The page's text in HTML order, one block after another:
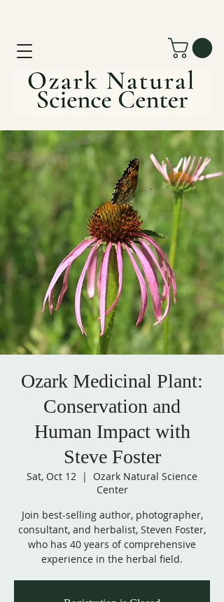
Ozark Medicinal Plant:
Conservation and
Human Impact with
Steve Foster
Sat, Oct 12
  |
Ozark Natural Science
Center
Join best-selling author, photographer,
consultant, and herbalist, Steven Foster,
who has 40 years of comprehensive
experience in the herbal field.